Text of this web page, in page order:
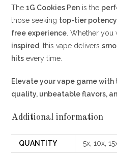
The1G Cookies Pen is the
those seeking top-tier
free experience . Whether you
inspired , this vape delivers
hits every time.
Elevate your vape game with
quality, unbeatable flavors,
Additional information
QUANTITY 5x, 10x,